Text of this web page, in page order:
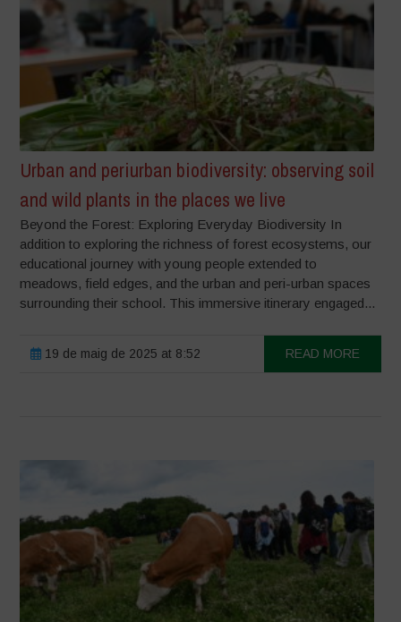
Urban and periurban biodiversity: observing soil
and wild plants in the places we live
Beyond the Forest: Exploring Everyday Biodiversity In
addition to exploring the richness of forest ecosystems, our
educational journey with young people extended to
meadows, field edges, and the urban and peri-urban spaces
surrounding their school. This immersive itinerary engaged...
19 de maig de 2025 at 8:52 READ MORE